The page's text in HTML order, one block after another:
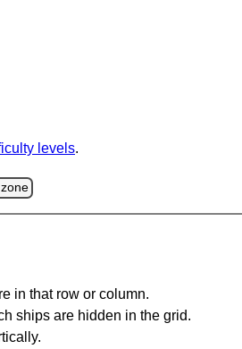
levels.
in that row or column.
ships are hidden in the grid.